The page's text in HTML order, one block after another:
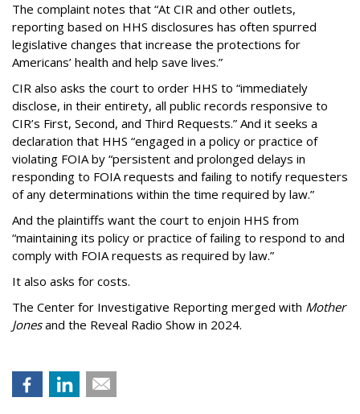
The complaint notes that “At CIR and other outlets,
reporting based on HHS disclosures has often spurred
legislative changes that increase the protections for
Americans’ health and help save lives.”
CIR also asks the court to order HHS to “immediately
disclose, in their entirety, all public records responsive to
CIR’s First, Second, and Third Requests.” And it seeks a
declaration that HHS “engaged in a policy or practice of
violating FOIA by “persistent and prolonged delays in
responding to FOIA requests and failing to notify requesters
of any determinations within the time required by law.”
And the plaintiffs want the court to enjoin HHS from
“maintaining its policy or practice of failing to respond to and
comply with FOIA requests as required by law.”
It also asks for costs.
The Center for Investigative Reporting merged with Mother
Jonesand the Reveal Radio Show in 2024.